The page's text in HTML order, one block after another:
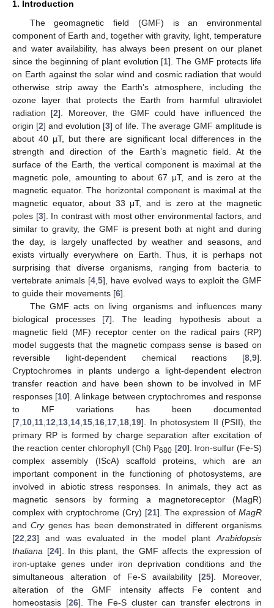
1. Introduction
The geomagnetic field (GMF) is an environmental
component of Earth and, together with gravity, light, temperature
and water availability, has always been present on our planet
since the beginning of plant evolution [1]. The GMF protects life
on Earth against the solar wind and cosmic radiation that would
otherwise strip away the Earth’s atmosphere, including the
ozone layer that protects the Earth from harmful ultraviolet
radiation [2]. Moreover, the GMF could have influenced the
origin [2] and evolution [3] of life. The average GMF amplitude is
about 40 µT, but there are significant local differences in the
strength and direction of the Earth’s magnetic field. At the
surface of the Earth, the vertical component is maximal at the
magnetic pole, amounting to about 67 μT, and is zero at the
magnetic equator. The horizontal component is maximal at the
magnetic equator, about 33 μT, and is zero at the magnetic
poles [3]. In contrast with most other environmental factors, and
similar to gravity, the GMF is present both at night and during
the day, is largely unaffected by weather and seasons, and
exists virtually everywhere on Earth. Thus, it is perhaps not
surprising that diverse organisms, ranging from bacteria to
vertebrate animals [4 5], have evolved ways to exploit the GMF
to guide their movements [6].
The GMF acts on living organisms and influences many
biological processes [7]. The leading hypothesis about a
magnetic field (MF) receptor center on the radical pairs (RP)
model suggests that the magnetic compass sense is based on
reversible light-dependent chemical reactions [8 9].
Cryptochromes in plants undergo a light-dependent electron
transfer reaction and have been shown to be involved in MF
responses [10]. A linkage between cryptochromes and response
to MF variations has been documented
[7 10 11 12 13 14 15 16 17 18 19]. In photosystem II (PSII), the
primary RP is formed by charge separation after excitation of
the reaction center chlorophyll (Chl) P680 [20]. Iron-sulfur (Fe-S)
complex assembly (IScA) scaffold proteins, which are an
important component in the functioning of photosystems, are
involved in abiotic stress responses. In animals, they act as
magnetic sensors by forming a magnetoreceptor (MagR)
complex with cryptochrome (Cry) [21]. The expression of MagR
andCrygenes has been demonstrated in different organisms
[22 23] and was evaluated in the model plant Arabidopsis
thaliana [24]. In this plant, the GMF affects the expression of
iron-uptake genes under iron deprivation conditions and the
simultaneous alteration of Fe-S availability [25]. Moreover,
alteration of the GMF intensity affects Fe content and
homeostasis [26]. The Fe-S cluster can transfer electrons in